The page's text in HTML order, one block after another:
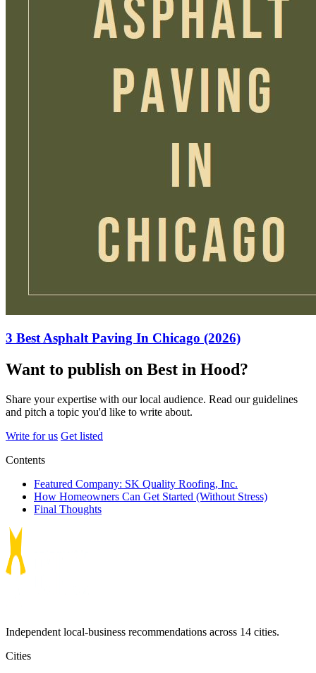
3 Best Asphalt Paving In Chicago (2026)
Want to publish on Best in Hood?
Share your expertise with our local audience. Read our guidelines
and pitch a topic you'd like to write about.
Write for us Get listed
Contents
Featured Company: SK Quality Roofing, Inc.
How Homeowners Can Get Started (Without Stress)
Final Thoughts
Independent local-business recommendations across 14 cities.
Cities